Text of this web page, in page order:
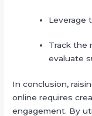
Leverage
Track the
evaluate
In conclusion,
online requires
engagement. By